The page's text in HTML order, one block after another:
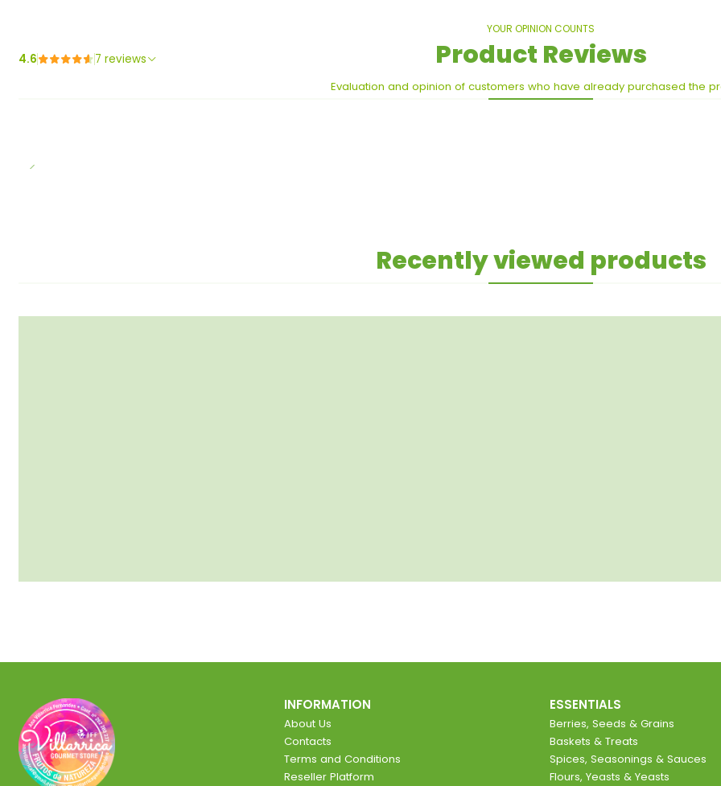
YOUR OPINION COUNTS
Product Reviews
Evaluation and opinion of customers who have already purchased the
4.6 7 reviews
Recently viewed products
INFORMATION
About Us
Contacts
Terms and Conditions
Reseller Platform
ESSENTIALS
Berries, Seeds & Grains
Baskets & Treats
Spices, Seasonings & Sauces
Flours, Yeasts & Yeasts